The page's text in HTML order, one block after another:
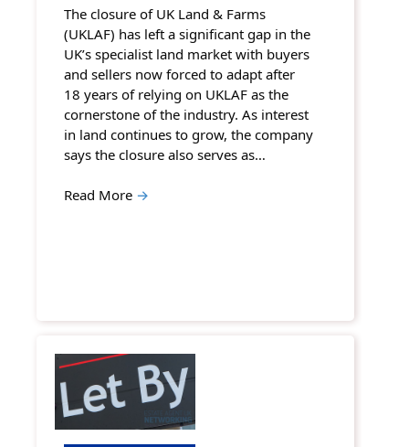
The closure of UK Land & Farms
(UKLAF) has left a significant gap in the
UK’s specialist land market with buyers
and sellers now forced to adapt after
18 years of relying on UKLAF as the
cornerstone of the industry. As interest
in land continues to grow, the company
says the closure also serves as…
Read More →